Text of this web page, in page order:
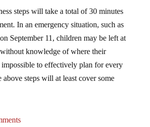
In an emergency situation, such as
September 11, children may be left at
knowledge of where their
to effectively plan for every
above steps will at least cover some